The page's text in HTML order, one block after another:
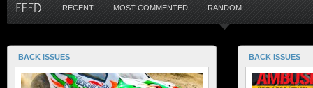
RECENT MOST COMMENTED RANDOM
BACK ISSUES BACK ISSUES